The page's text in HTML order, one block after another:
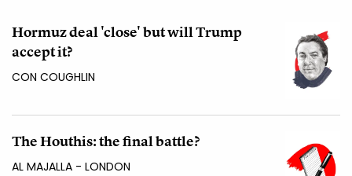
Hormuz deal 'close' but will Trump
accept it?
CON COUGHLIN
The Houthis: the final battle?
AL MAJALLA - LONDON